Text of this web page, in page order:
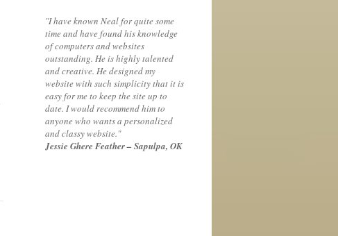
"I have known Neal for quite some
time and have found his knowledge
of computers and websites
outstanding. He is highly talented
and creative. He designed my
website with such simplicity that it is
easy for me to keep the site up to
date. I would recommend him to
anyone who wants a personalized
and classy website."
Jessie Ghere Feather – Sapulpa, OK